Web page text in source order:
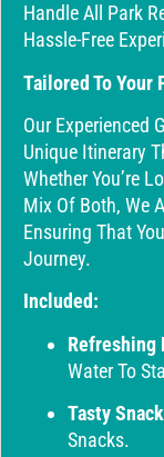
Handle All Park
Hassle-Free
Tailored To Your
Our Experienced
Unique Itinerary
Whether You’re
Mix Of Both, We
Ensuring That
Journey.
Included:
Refreshing
Water To
Tasty
Snacks.